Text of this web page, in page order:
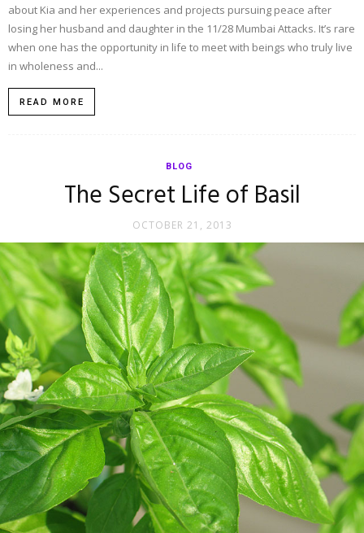
about Kia and her experiences and projects pursuing peace after
losing her husband and daughter in the 11/28 Mumbai Attacks. It’s rare
when one has the opportunity in life to meet with beings who truly live
in wholeness and...
READ MORE
BLOG
The Secret Life of Basil
OCTOBER 21, 2013